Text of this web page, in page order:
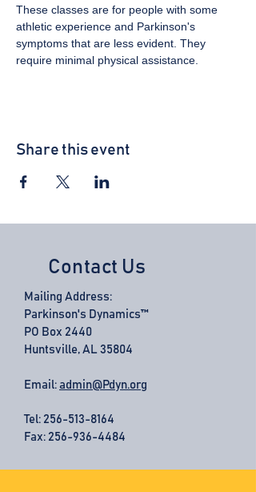
These classes are for people with some
athletic experience and Parkinson's
symptoms that are less evident. They
require minimal physical assistance.
Share this event
Contact Us
Mailing Address:
Parkinson's Dynamics™
PO Box 2440
Huntsville, AL 35804
Email: admin@Pdyn.org
Tel: 256-513-8164
Fax: 256-936-4484